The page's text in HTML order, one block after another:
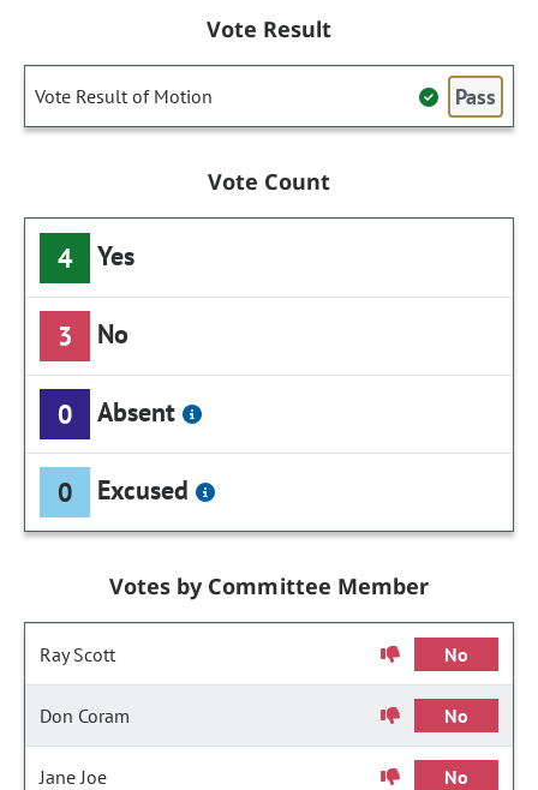
Vote Result
Vote Result of Motion Pass
Vote Count
4 Yes
3 No
0 Absent
0 Excused
Votes by Committee Member
Ray Scott No
Don Coram No
Jane Joe No